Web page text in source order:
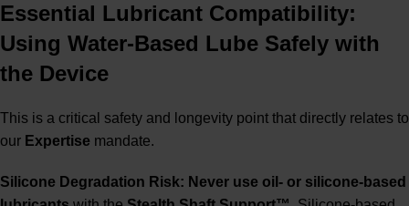
Essential Lubricant Compatibility:
Using Water-Based Lube Safely with
the Device
This is a critical safety and longevity point that directly relates to
our Expertise mandate.
Silicone Degradation Risk: Never use oil- or silicone-based